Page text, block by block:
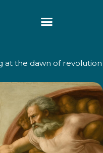
at the dawn of revolution